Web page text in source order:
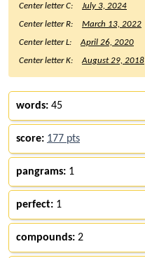
Center letter C:
July 3, 2024
Center letter R:
March 13, 2022
Center letter L:
April 26, 2020
Center letter K:
August 29, 2018
words: 45
score: 177 pts
pangrams: 1
perfect: 1
compounds: 2